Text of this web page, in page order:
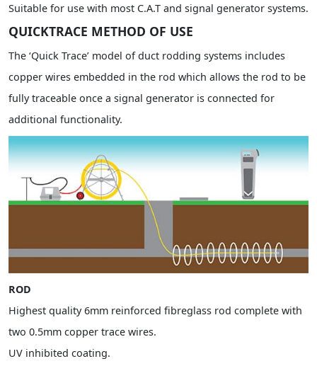
Suitable for use with most C.A.T and signal generator systems.
QUICKTRACE METHOD OF USE
The ‘Quick Trace’ model of duct rodding systems includes
copper wires embedded in the rod which allows the rod to be
fully traceable once a signal generator is connected for
additional functionality.
ROD
Highest quality 6mm reinforced fibreglass rod complete with
two 0.5mm copper trace wires.
UV inhibited coating.